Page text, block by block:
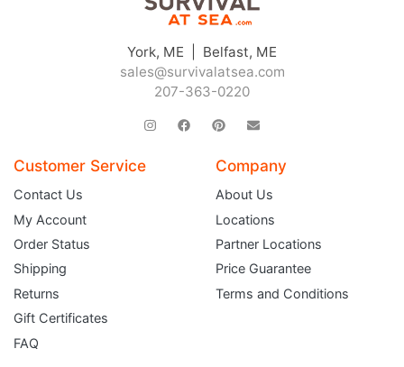
York, ME | Belfast, ME
sales@survivalatsea.com
207-363-0220
Customer Service
Contact Us
My Account
Order Status
Shipping
Returns
Gift Certificates
FAQ
Company
About Us
Locations
Partner Locations
Price Guarantee
Terms and Conditions